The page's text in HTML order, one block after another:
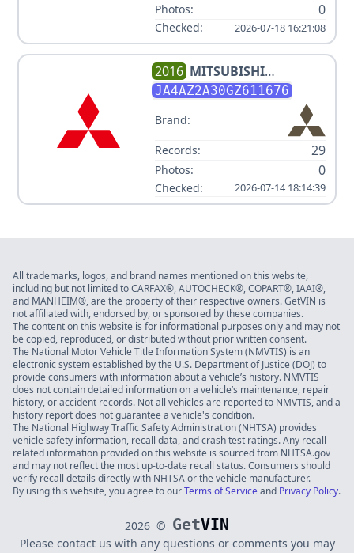
Photos: 0
Checked: 2026-07-18 16:21:08
2016 MITSUBISHI
OUTLANDER ES
JA4AZ2A30GZ611676
Brand:
Records:
29
Photos: 0
Checked: 2026-07-14 18:14:39
All trademarks, logos, and brand names mentioned on this website,
including but not limited to CARFAX®, AUTOCHECK®, COPART®, IAAI®,
and MANHEIM®, are the property of their respective owners. GetVIN is
not affiliated with, endorsed by, or sponsored by these companies.
The content on this website is for informational purposes only and may not
be copied, reproduced, or distributed without prior written consent.
The National Motor Vehicle Title Information System (NMVTIS) is an
electronic system established by the U.S. Department of Justice (DOJ) to
provide consumers with information about a vehicle’s history. NMVTIS
does not contain detailed information on a vehicle’s maintenance, repair
history, or accident records. Not all vehicles are reported to NMVTIS, and a
history report does not guarantee a vehicle's condition.
The National Highway Traffic Safety Administration (NHTSA) provides
vehicle safety information, recall data, and crash test ratings. Any recall-
related information provided on this website is sourced from NHTSA.gov
and may not reflect the most up-to-date recall status. Consumers should
verify recall details directly with NHTSA or the vehicle manufacturer.
By using this website, you agree to ourTerms of Serviceand Privacy Policy.
2026 © GetVIN
Please contact us with any questions or comments you may